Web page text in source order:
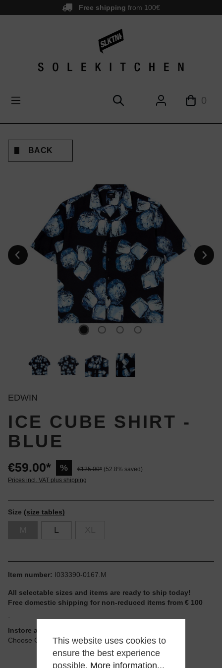
Free shipping from 100€
0
BACK
EDWIN
ICE CUBE SHIRT -
BLUE
€59.00* % €125.00* (52.8% saved)
Prices incl. VAT plus shipping
Size (size tables)
L
Item number: I033390-0167.M
All selectable sizes and items are ready to ship today!
Free domestic shipping for non-reduced items from € 100
-
Instore available
Choose Click & Collect at Checkout
This website uses cookies to
ensure the best experience
possible. More information...